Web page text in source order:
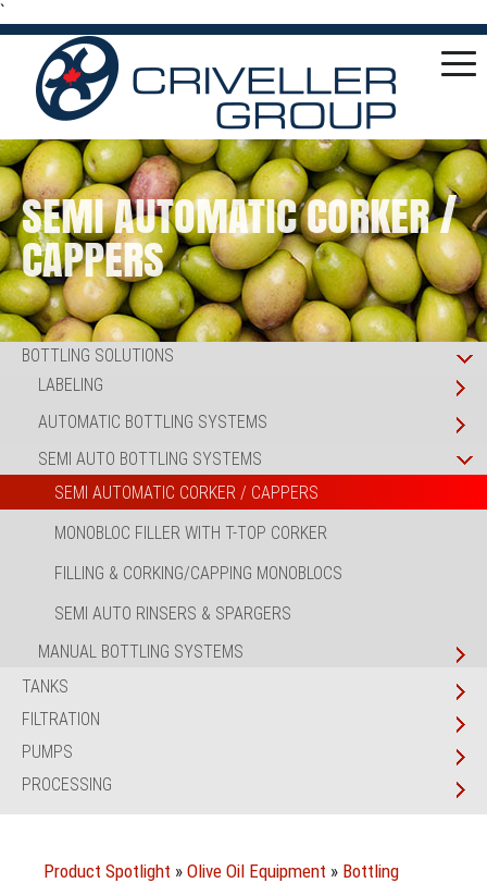
`
SEMI AUTOMATIC CORKER /
CAPPERS
BOTTLING SOLUTIONS
LABELING
AUTOMATIC BOTTLING SYSTEMS
SEMI AUTO BOTTLING SYSTEMS
SEMI AUTOMATIC CORKER / CAPPERS
MONOBLOC FILLER WITH T-TOP CORKER
FILLING & CORKING/CAPPING MONOBLOCS
SEMI AUTO RINSERS & SPARGERS
MANUAL BOTTLING SYSTEMS
TANKS
FILTRATION
PUMPS
PROCESSING
Product Spotlight » Olive Oil Equipment » Bottling